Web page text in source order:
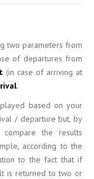
two parameters from
of departures from
(in case of arriving at
.
based on your
/ departure but, by
the results
according to the
to the fact that if
is returned to two or